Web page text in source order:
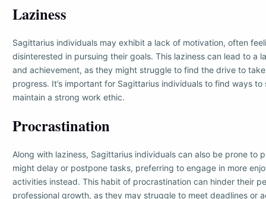
Laziness
Sagittarius individuals may exhibit a lack of motivation, often
disinterested in pursuing their goals. This laziness can lead to a
and achievement, as they might struggle to find the drive to
progress. It’s important for Sagittarius individuals to find ways
maintain a strong work ethic.
Procrastination
Along with laziness, Sagittarius individuals can also be prone to
might delay or postpone tasks, preferring to engage in more
activities instead. This habit of procrastination can hinder their
professional growth, as they may struggle to meet deadlines or